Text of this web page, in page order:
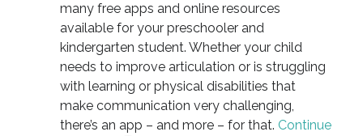
many free apps and online resources
available for your preschooler and
kindergarten student. Whether your child
needs to improve articulation or is struggling
with learning or physical disabilities that
make communication very challenging,
there’s an app – and more – for that. Continue